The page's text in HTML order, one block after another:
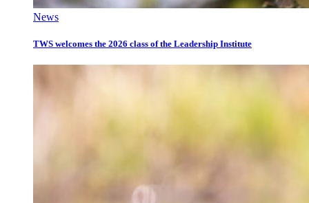
News
TWS welcomes the 2026 class of the Leadership Institute